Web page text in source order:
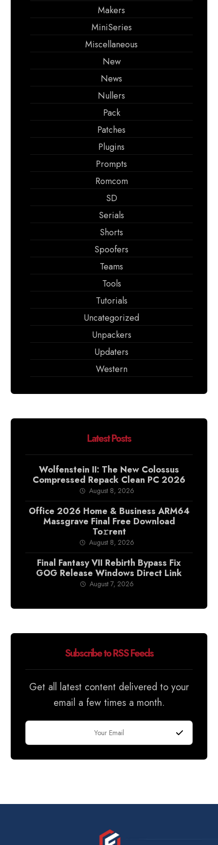
Makers
MiniSeries
Miscellaneous
New
News
Nullers
Pack
Patches
Plugins
Prompts
Romcom
SD
Serials
Shorts
Spoofers
Teams
Tools
Tutorials
Uncategorized
Unpackers
Updaters
Western
Latest Posts
Wolfenstein II: The New Colossus
Compressed Repack Clean PC 2026
August 8, 2026
Office 2026 Home & Business ARM64
Massgrave Final Frее Download
To𝚛rent
August 8, 2026
Final Fantasy VII Rebirth Bypass Fix
GOG Release Windows Direct Link
August 7, 2026
Subscribe to RSS Feeds
Get all latest content delivered to your
email a few times a month.